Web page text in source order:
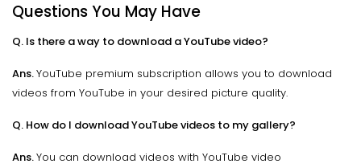
Questions You May Have
Q. Is there a way to download a YouTube video?
Ans.YouTube premium subscription allows you to download
videos from YouTube in your desired picture quality.
Q. How do I download YouTube videos to my gallery?
Ans.You can download videos with YouTube video